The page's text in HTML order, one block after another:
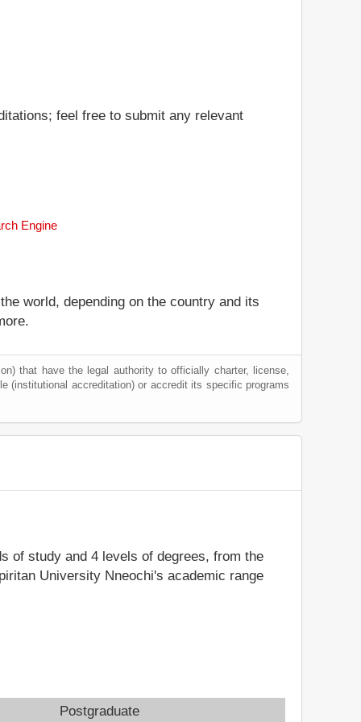
feel free to submit any relevant
Engine
world, depending on the country and its
that have the legal authority to officially charter, license,
(institutional accreditation) or accredit its specific programs
of study and 4 levels of degrees, from the
University Nneochi's academic range
Postgraduate